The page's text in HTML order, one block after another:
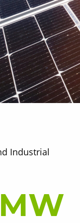
Industrial